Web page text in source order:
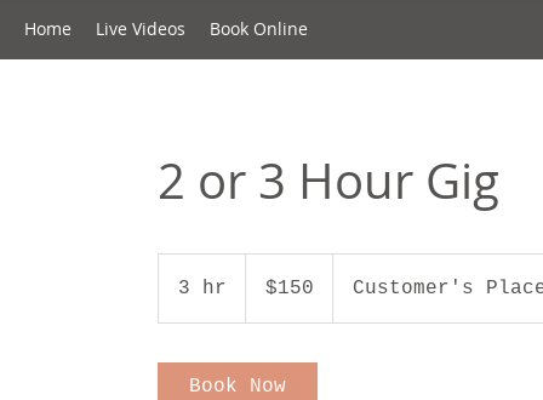
Home Live Videos Book Online
2 or 3 Hour Gig
3 hr
h
dollars$150 Customer's
Book Now